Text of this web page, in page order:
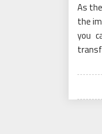
As
the
you